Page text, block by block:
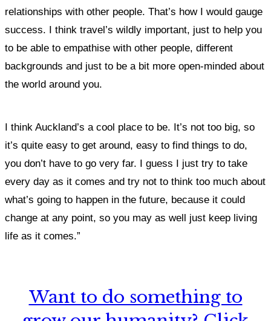
relationships with other people. That’s how I would gauge
success. I think travel’s wildly important, just to help you
to be able to empathise with other people, different
backgrounds and just to be a bit more open-minded about
the world around you.
I think Auckland’s a cool place to be. It’s not too big, so
it’s quite easy to get around, easy to find things to do,
you don’t have to go very far. I guess I just try to take
every day as it comes and try not to think too much about
what’s going to happen in the future, because it could
change at any point, so you may as well just keep living
life as it comes.”
Want to do something to